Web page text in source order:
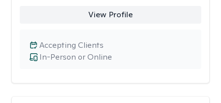
View Profile
In-Person or Online
Accepting Clients